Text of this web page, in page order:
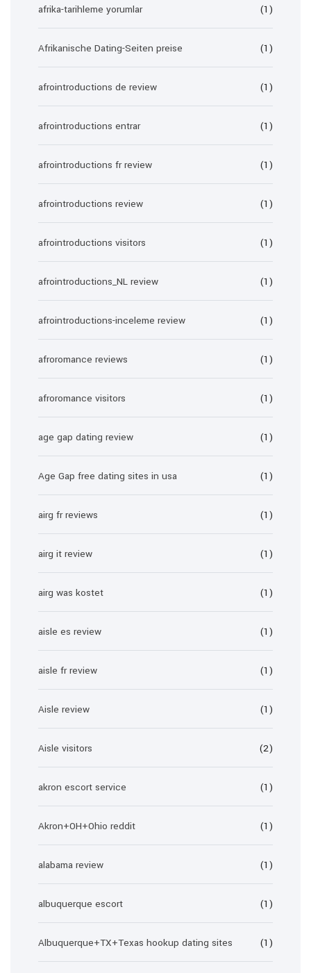
afrika-tarihleme yorumlar (1)
Afrikanische Dating-Seiten preise (1)
afrointroductions de review (1)
afrointroductions entrar (1)
afrointroductions fr review (1)
afrointroductions review (1)
afrointroductions visitors (1)
afrointroductions_NL review (1)
afrointroductions-inceleme review (1)
afroromance reviews (1)
afroromance visitors (1)
age gap dating review (1)
Age Gap free dating sites in usa (1)
airg fr reviews (1)
airg it review (1)
airg was kostet (1)
aisle es review (1)
aisle fr review (1)
Aisle review (1)
Aisle visitors (2)
akron escort service (1)
Akron+OH+Ohio reddit (1)
alabama review (1)
albuquerque escort (1)
Albuquerque+TX+Texas hookup dating sites (1)